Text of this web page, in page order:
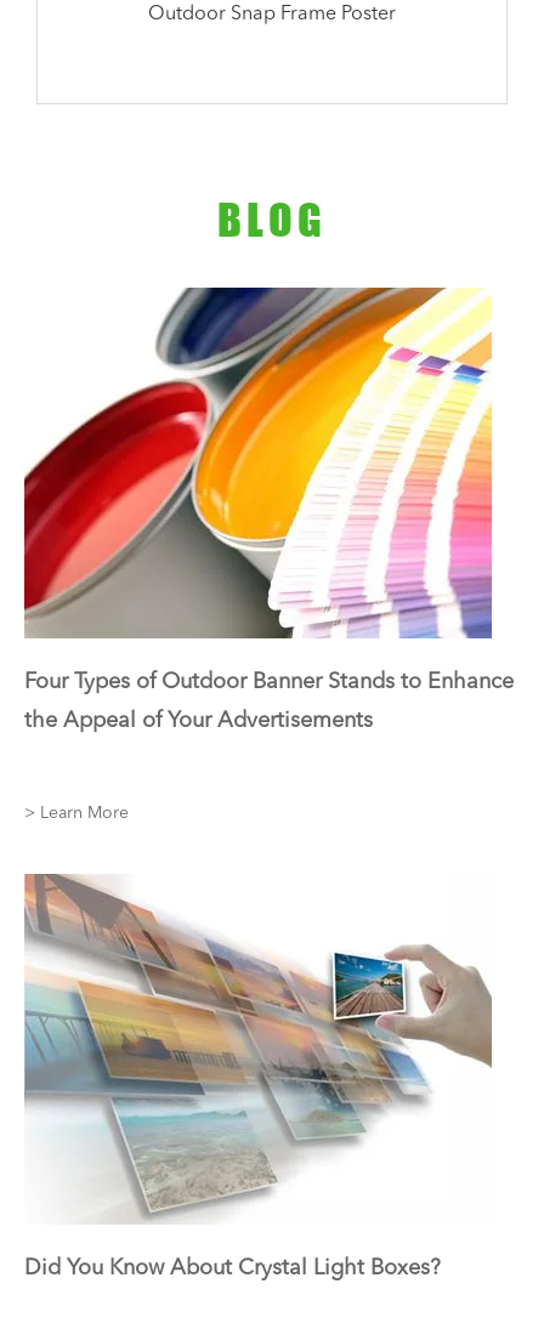
Outdoor Snap Frame Poster
BLOG
Four Types of Outdoor Banner Stands to Enhance
the Appeal of Your Advertisements
> Learn More
Did You Know About Crystal Light Boxes?